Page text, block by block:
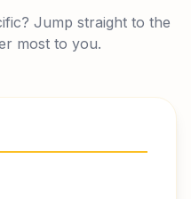
Jump straight to the
most to you.